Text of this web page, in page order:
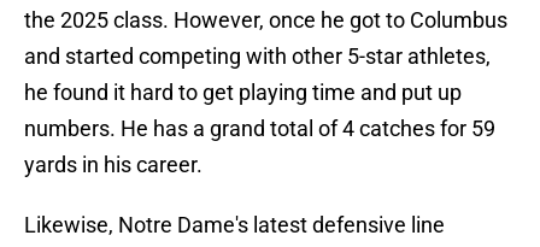
the 2025 class. However, once he got to Columbus
and started competing with other 5-star athletes,
he found it hard to get playing time and put up
numbers. He has a grand total of 4 catches for 59
yards in his career.
Likewise, Notre Dame's latest defensive line